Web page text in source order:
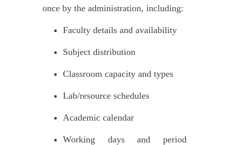
once by the administration, including:
Faculty details and availability
Subject distribution
Classroom capacity and types
Lab/resource schedules
Academic calendar
Working days and period